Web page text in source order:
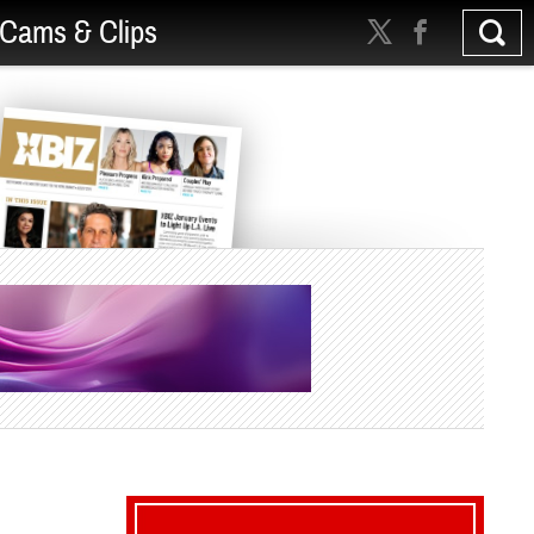
Cams & Clips